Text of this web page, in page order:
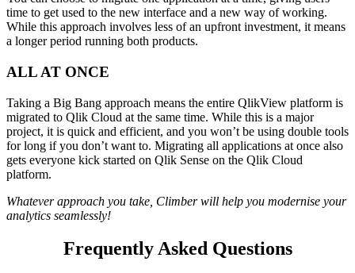
time to get used to the new interface and a new way of working.
While this approach involves less of an upfront investment, it means
a longer period running both products.
ALL AT ONCE
Taking a Big Bang approach means the entire QlikView platform is
migrated to Qlik Cloud at the same time. While this is a major
project, it is quick and efficient, and you won’t be using double tools
for long if you don’t want to. Migrating all applications at once also
gets everyone kick started on Qlik Sense on the Qlik Cloud
platform.
Whatever approach you take, Climber will help you modernise your
analytics seamlessly!
Frequently Asked Questions